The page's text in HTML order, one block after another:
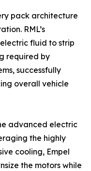
pack architecture
RML’s
fluid to strip
required by
successfully
overall vehicle
advanced electric
the highly
cooling, Empel
the motors while